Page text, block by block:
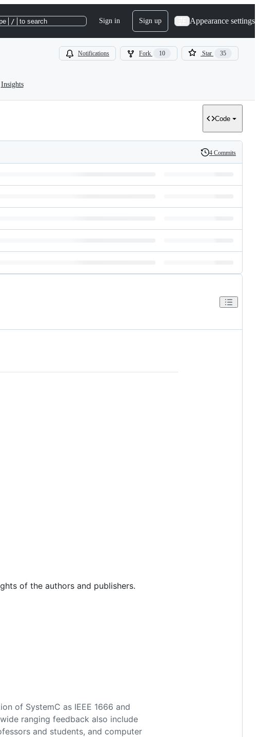
/ to search Sign in Sign up Appearance settings
Notifications Fork 10 Star 35
Insights
Code
History
4 Commits
of the authors and publishers.
of SystemC as IEEE 1666 and
ranging feedback also include
and students, and computer